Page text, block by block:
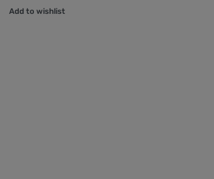
Add to wishlist